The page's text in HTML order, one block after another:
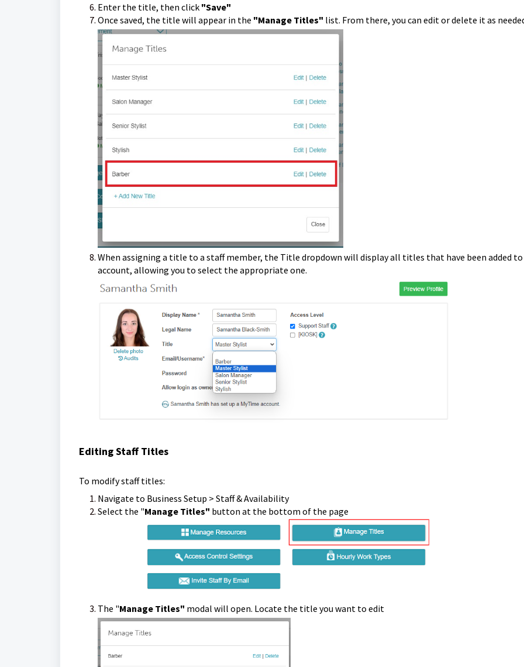
Enter the title, then click "Save"
Once saved, the title will appear in the "Manage Titles" list. From there, you can edit or delete it as
When assigning a title to a staff member, the Title dropdown will display all titles that have been added
account, allowing you to select the appropriate one.
Editing Staff Titles
To modify staff titles:
Navigate to Business Setup > Staff & Availability
Select the "Manage Titles" button at the bottom of the
The "Manage Titles" modal will open. Locate the title you want to edit